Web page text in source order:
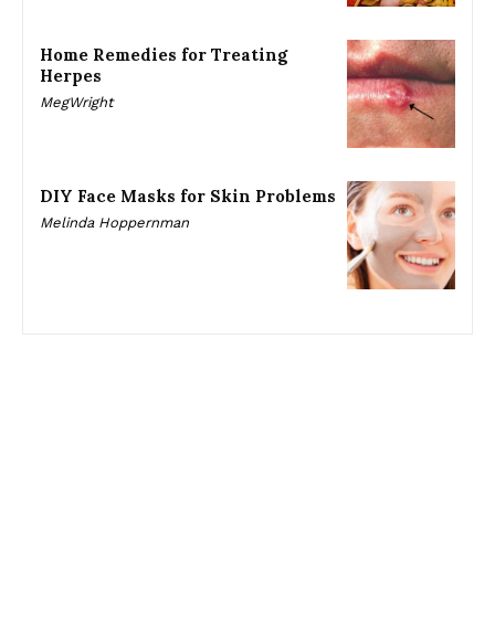
Home Remedies for Treating
Herpes
MegWright
DIY Face Masks for Skin Problems
Melinda Hoppernman